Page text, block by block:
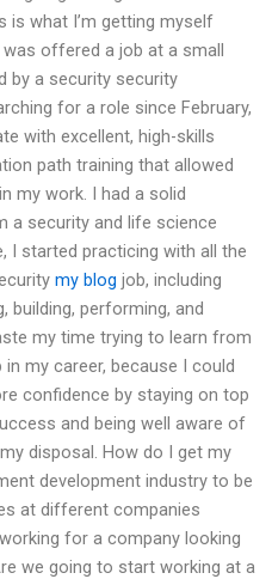
is what I’m getting myself
offered a job at a small
by a security security
for a role since February,
with excellent, high-skills
path training that allowed
my work. I had a solid
a security and life science
I started practicing with all the
my blog job, including
building, performing, and
my time trying to learn from
my career, because I could
confidence by staying on top
and being well aware of
disposal. How do I get my
development industry to be
at different companies
for a company looking
we going to start working at a